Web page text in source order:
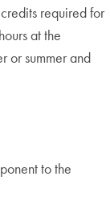
required for
at the
or summer and
to the